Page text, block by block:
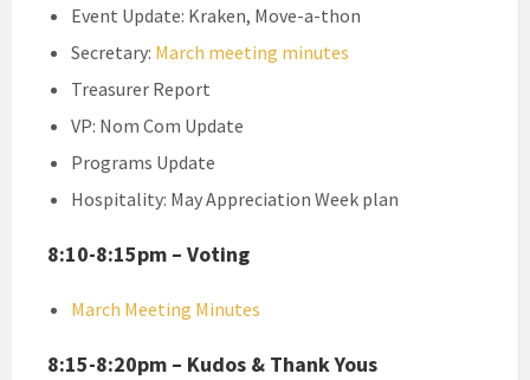
Event Update: Kraken, Move-a-thon
Secretary: March meeting minutes
Treasurer Report
VP: Nom Com Update
Programs Update
Hospitality: May Appreciation Week plan
8:10-8:15pm – Voting
March Meeting Minutes
8:15-8:20pm – Kudos & Thank Yous